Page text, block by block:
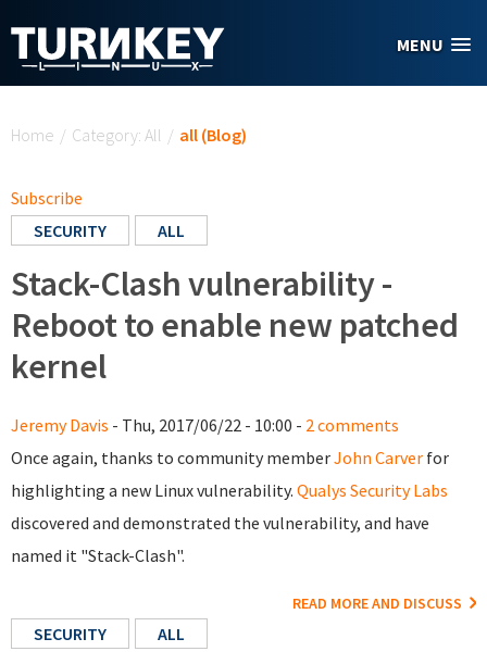
MENU
Home / Category: All / all (Blog)
Subscribe
SECURITY
ALL
Stack-Clash vulnerability -
Reboot to enable new patched
kernel
Jeremy Davis - Thu, 2017/06/22 - 10:00 - 2 comments
Once again, thanks to community memberJohn Carver for
highlighting a new Linux vulnerability. Qualys Security Labs
discovered and demonstrated the vulnerability, and have
named it "Stack-Clash".
READ MORE AND DISCUSS
SECURITY ALL